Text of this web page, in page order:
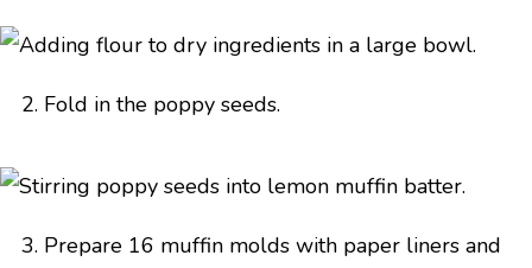
Fold in the poppy seeds.
Prepare 16 muffin molds with paper liners and